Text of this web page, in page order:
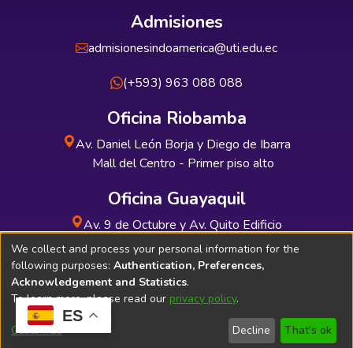
ES
Admisiones
admisionesindoamerica@uti.edu.ec
(+593) 963 088 088
Oficina Riobamba
Av. Daniel León Borja y Diego de Ibarra
Mall del Centro - Primer piso alto
Oficina Guayaquil
Av. 9 de Octubre y Av. Quito Edificio
INDUAUTO - Planta baja
Soporte Técnico Bibliolatino.com
We collect and process your personal information for the
following purposes: Authentication, Preferences,
Acknowledgement and Statistics.
To learn more, please read our privacy policy.
Customize Decline That's ok